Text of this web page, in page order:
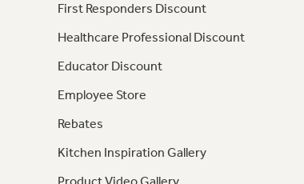
First Responders Discount
Healthcare Professional Discount
Educator Discount
Employee Store
Rebates
Kitchen Inspiration Gallery